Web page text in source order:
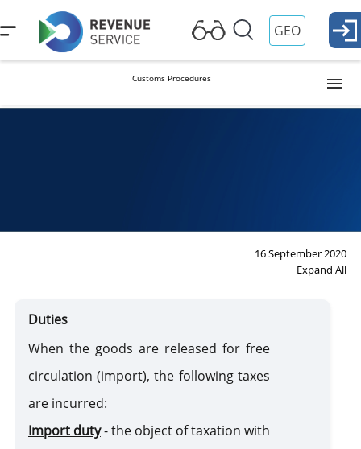
GEO
Customs Procedures
Transit
Customs Warehouse
16 September 2020
Expand All
Duties
When the goods are released for free
circulation (import), the following taxes
are incurred:
Import duty- the object of taxation with